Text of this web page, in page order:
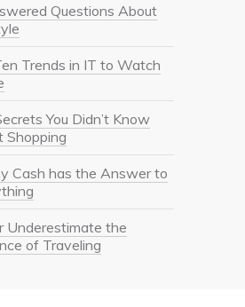
Questions About
Trends in IT to Watch
You Didn’t Know
Shopping
Cash has the Answer to
Underestimate the
of Traveling